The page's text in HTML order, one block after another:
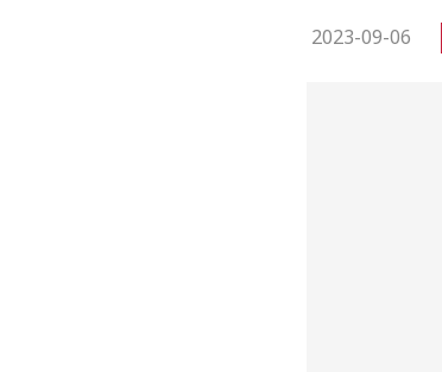
2023-09-06